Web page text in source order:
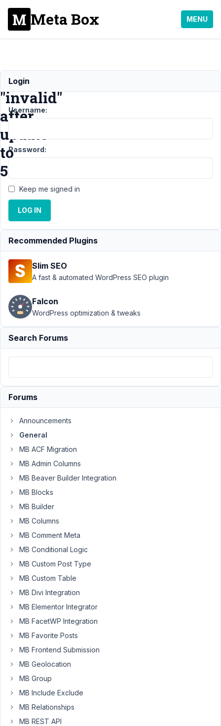
Meta Box MENU
license
"invalid"
after
update
to
5.6.4
Support
General
›
license
"invalid"
after
update
to 5.6.4
Author
May
2022
PM
Heinrich
Taitl
after
metabox
basic
my
on
different
sites
reactivation
doesn t
work.
new
license
in
doesnt
work.
Login
Username:
Password:
Keep me signed in
LOG IN
Recommended Plugins
Slim SEO
A fast & automated WordPress SEO plugin
Falcon
WordPress optimization & tweaks
Search Forums
Forums
Announcements
General
MB ACF Migration
MB Admin Columns
MB Beaver Builder Integration
MB Blocks
MB Builder
MB Columns
MB Comment Meta
MB Conditional Logic
MB Custom Post Type
MB Custom Table
MB Divi Integration
MB Elementor Integrator
MB FacetWP Integration
MB Favorite Posts
MB Frontend Submission
MB Geolocation
MB Group
MB Include Exclude
MB Relationships
MB REST API